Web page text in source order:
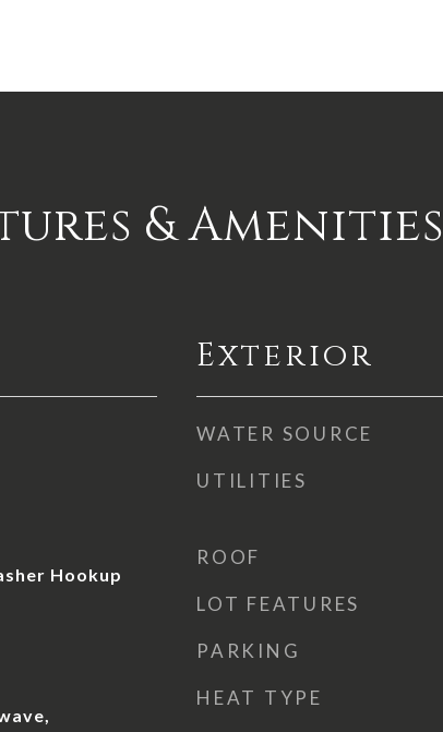
& Amenities
Hookup
Exterior
WATER SOURCE
UTILITIES
ROOF
LOT FEATURES
PARKING
HEAT TYPE